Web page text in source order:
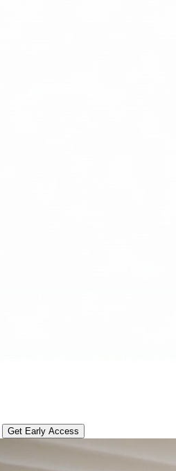
Get Early Access